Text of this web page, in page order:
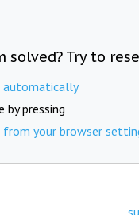
solved? Try to
automatically
by pressing
from your browser